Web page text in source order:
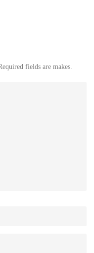
fields are makes.